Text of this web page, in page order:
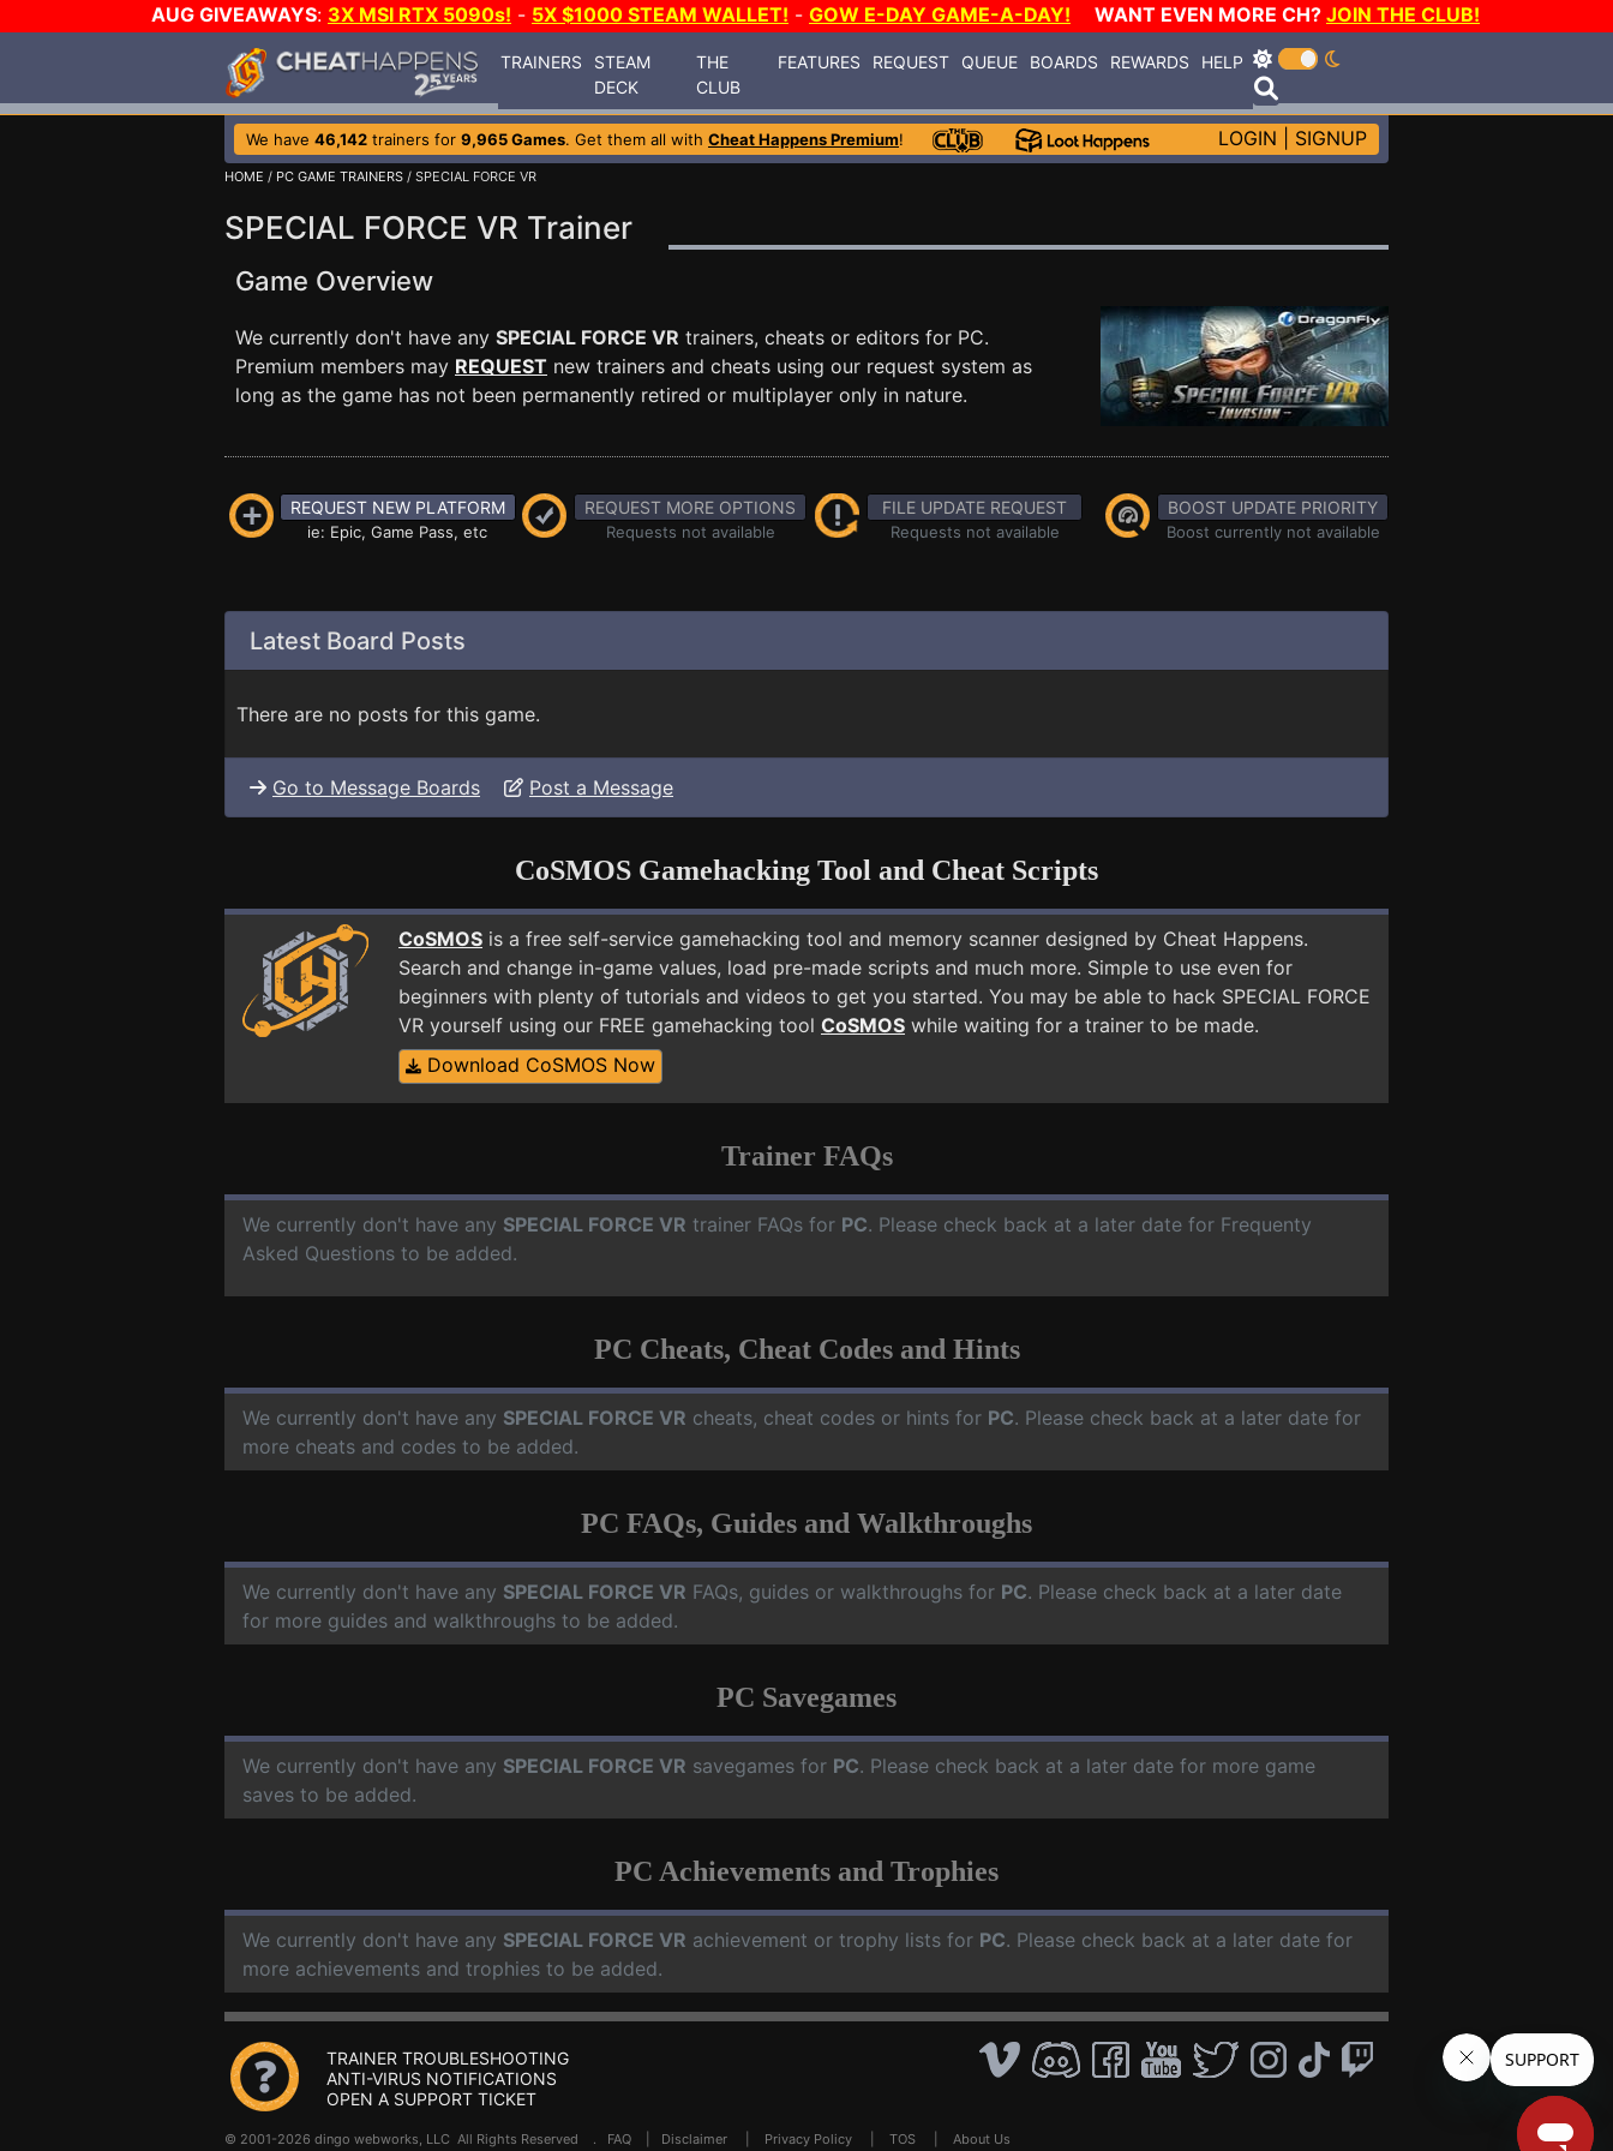
AUG GIVEAWAYS: 3X MSI RTX 5090s! - 5X $1000 STEAM WALLET! - GOW E-DAY GAME-A-DAY! WANT EVEN MORE CH? JOIN THE CLUB!
TRAINERS
STEAM
DECK
THE
CLUB
FEATURES REQUEST QUEUE BOARDS REWARDS HELP
We have 46,142 trainers for 9,965 Games. Get them all with Cheat Happens Premium! LOGIN SIGNUP
HOME / PC GAME TRAINERS / SPECIAL FORCE VR
SPECIAL FORCE VR Trainer
Game Overview
We currently don't have any SPECIAL FORCE VR trainers, cheats or editors for PC.
Premium members may REQUEST new trainers and cheats using our request system as
long as the game has not been permanently retired or multiplayer only in nature.
REQUEST NEW PLATFORM
ie: Epic, Game Pass, etc
REQUEST MORE OPTIONS
Requests not available
FILE UPDATE REQUEST
Requests not available
BOOST UPDATE PRIORITY
Boost currently not available
Latest Board Posts
There are no posts for this game.
Go to Message Boards Post a Message
CoSMOS Gamehacking Tool and Cheat Scripts
CoSMOS is a free self-service gamehacking tool and memory scanner designed by Cheat Happens.
Search and change in-game values, load pre-made scripts and much more. Simple to use even for
beginners with plenty of tutorials and videos to get you started. You may be able to hack SPECIAL FORCE
VR yourself using our FREE gamehacking tool CoSMOS while waiting for a trainer to be made.
Download CoSMOS Now
Trainer FAQs
We currently don't have any SPECIAL FORCE VR trainer FAQs for PC. Please check back at a later date for Frequenty
Asked Questions to be added.
PC Cheats, Cheat Codes and Hints
We currently don't have any SPECIAL FORCE VR cheats, cheat codes or hints for PC. Please check back at a later date for
more cheats and codes to be added.
PC FAQs, Guides and Walkthroughs
We currently don't have any SPECIAL FORCE VR FAQs, guides or walkthroughs for PC. Please check back at a later date
for more guides and walkthroughs to be added.
PC Savegames
We currently don't have any SPECIAL FORCE VR savegames for PC. Please check back at a later date for more game
saves to be added.
PC Achievements and Trophies
We currently don't have any SPECIAL FORCE VR achievement or trophy lists for PC. Please check back at a later date for
more achievements and trophies to be added.
TRAINER TROUBLESHOOTING
ANTI-VIRUS NOTIFICATIONS
OPEN A SUPPORT TICKET
© 2001-2026 dingo webworks, LLC All Rights Reserved . FAQ Disclaimer Privacy Policy TOS About Us